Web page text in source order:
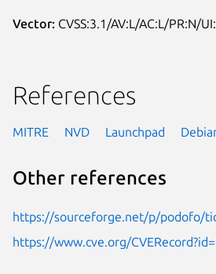
Vector: CVSS:3.1/AV:L/AC:L/PR:N/
References
MITRE NVD Launchpad
Other references
https://sourceforge.net/p/podofo/
https://www.cve.org/